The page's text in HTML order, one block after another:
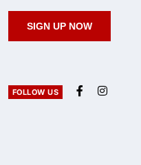
SIGN UP NOW
FOLLOW US